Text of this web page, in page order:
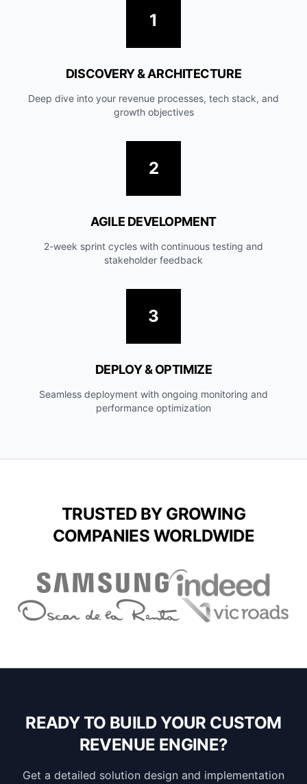
1
DISCOVERY & ARCHITECTURE
Deep dive into your revenue processes, tech stack, and
growth objectives
2
AGILE DEVELOPMENT
2-week sprint cycles with continuous testing and
stakeholder feedback
3
DEPLOY & OPTIMIZE
Seamless deployment with ongoing monitoring and
performance optimization
TRUSTED BY GROWING
COMPANIES WORLDWIDE
READY TO BUILD YOUR CUSTOM
REVENUE ENGINE?
Get a detailed solution design and implementation